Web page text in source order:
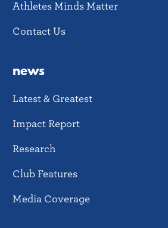
Athletes Minds Matter
Contact Us
news
Latest & Greatest
Impact Report
Research
Club Features
Media Coverage